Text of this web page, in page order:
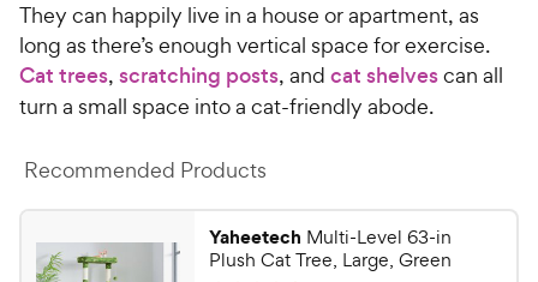
They can happily live in a house or apartment, as
long as there’s enough vertical space for exercise.
Cat trees, scratching posts, and cat shelvescan all
turn a small space into a cat-friendly abode.
Recommended Products
Yaheetech Multi-Level 63-in
Plush Cat Tree, Large, Green